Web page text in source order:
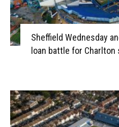
Sheffield Wednesday
loan battle for Charlton